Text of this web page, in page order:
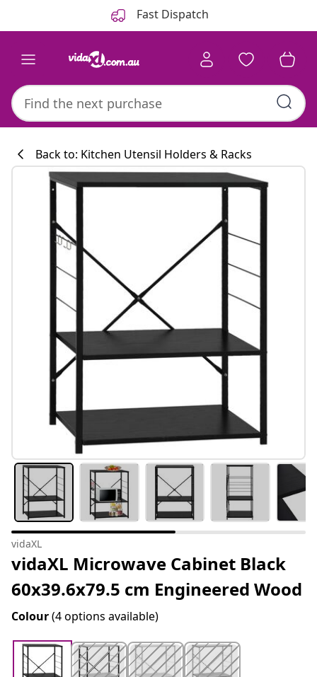
Fast Dispatch
#sharemevidaxl
Kitchen
Back to: Kitchen Utensil Holders & Racks
vidaXL
vidaXL Microwave Cabinet Black
60x39.6x79.5 cm Engineered Wood
Colour(4 options available)